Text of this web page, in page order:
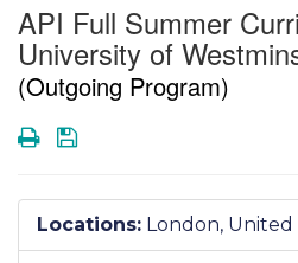
API Full Summer
University of
(Outgoing Program)
PrintSave
Locations: London,